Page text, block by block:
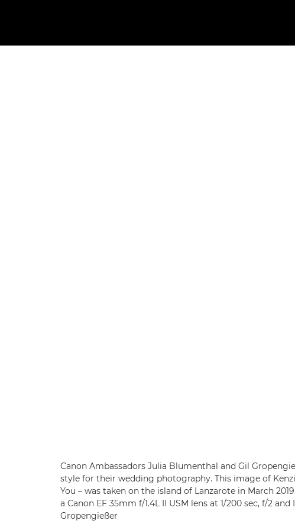
Canon Ambassadors Julia Blumenthal and Gil
style for their wedding photography. This image of
You – was taken on the island of Lanzarote in March
a Canon EF 35mm f/1.4L II USM lens at 1/200 sec, f/2
Gropengießer